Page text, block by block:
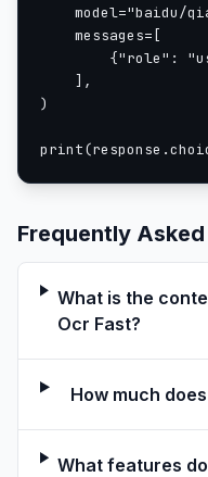
model="baidu/
    messages=[
{"role":
    ],
)
Frequently
What is the
Ocr Fast?
How much
What features